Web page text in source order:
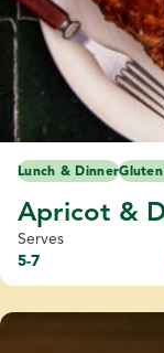
Lunch & Dinner
Apricot &
Serves
5-7